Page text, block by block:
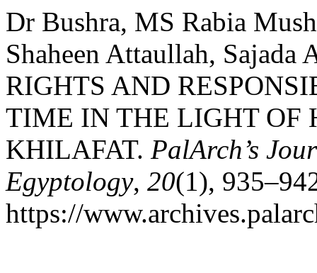
Dr Bushra, MS Rabia
Shaheen Attaullah, Sajada
RIGHTS AND
TIME IN THE LIGHT OF
KHILAFAT. PalArch’s
Egyptology, 20(1),
https://